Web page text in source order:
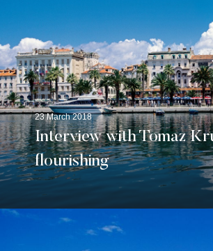
23 March 2018
Interview with Tomaz
flourishing